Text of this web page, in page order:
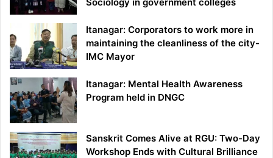
Itanagar: Corporators to work more in
maintaining the cleanliness of the city-
IMC Mayor
Itanagar: Mental Health Awareness
Program held in DNGC
Sanskrit Comes Alive at RGU: Two-Day
Workshop Ends with Cultural Brilliance